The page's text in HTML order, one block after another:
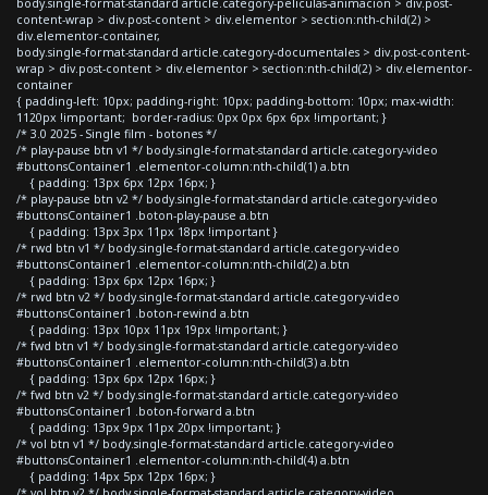
content-wrap > div.post-content > div.elementor > section:nth-child(2) >
div.elementor-container,
body.single-format-standard article.category-documentales > div.post-content-
wrap > div.post-content > div.elementor > section:nth-child(2) > div.elementor-
container
{ padding-left: 10px; padding-right: 10px; padding-bottom: 10px; max-width:
1120px !important; border-radius: 0px 0px 6px 6px !important; }
/* 3.0 2025 - Single film - botones */
/* play-pause btn v1 */ body.single-format-standard article.category-video
#buttonsContainer1 .elementor-column:nth-child(1) a.btn
{ padding: 13px 6px 12px 16px; }
/* play-pause btn v2 */ body.single-format-standard article.category-video
#buttonsContainer1 .boton-play-pause a.btn
{ padding: 13px 3px 11px 18px !important }
/* rwd btn v1 */ body.single-format-standard article.category-video
#buttonsContainer1 .elementor-column:nth-child(2) a.btn
{ padding: 13px 6px 12px 16px; }
/* rwd btn v2 */ body.single-format-standard article.category-video
#buttonsContainer1 .boton-rewind a.btn
{ padding: 13px 10px 11px 19px !important; }
/* fwd btn v1 */ body.single-format-standard article.category-video
#buttonsContainer1 .elementor-column:nth-child(3) a.btn
{ padding: 13px 6px 12px 16px; }
/* fwd btn v2 */ body.single-format-standard article.category-video
#buttonsContainer1 .boton-forward a.btn
{ padding: 13px 9px 11px 20px !important; }
/* vol btn v1 */ body.single-format-standard article.category-video
#buttonsContainer1 .elementor-column:nth-child(4) a.btn
{ padding: 14px 5px 12px 16px; }